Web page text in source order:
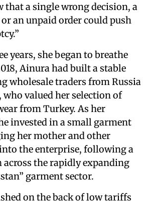
that a single wrong decision, a
an unpaid order could push
years, she began to breathe
Ainura had built a stable
wholesale traders from Russia
valued her selection of
from Turkey. As her
invested in a small garment
her mother and other
the enterprise, following a
the rapidly expanding
garment sector.
on the back of low tariffs